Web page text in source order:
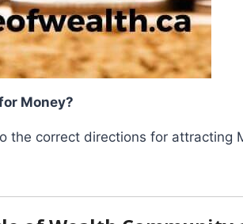
Money?
the correct directions for attracting